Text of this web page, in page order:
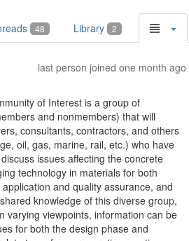
48 Library 2
last person joined one month ago
of Interest is a group of
and nonmembers) that will
consultants, contractors, and others
oil, gas, marine, rail, etc.) who have
issues affecting the concrete
technology in materials for both
and quality assurance, and
knowledge of this diverse group,
varying viewpoints, information can be
for both the design phase and